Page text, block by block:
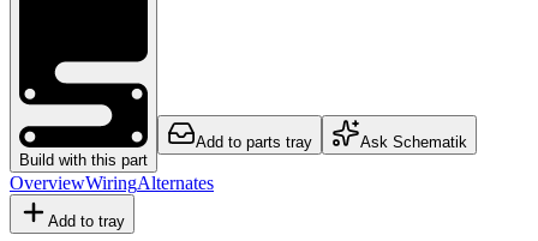
Build with this part
Add to parts tray Ask Schematik
OverviewWiringAlternates
Add to tray